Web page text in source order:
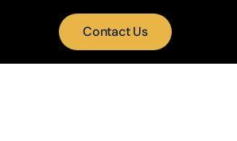
Contact Us